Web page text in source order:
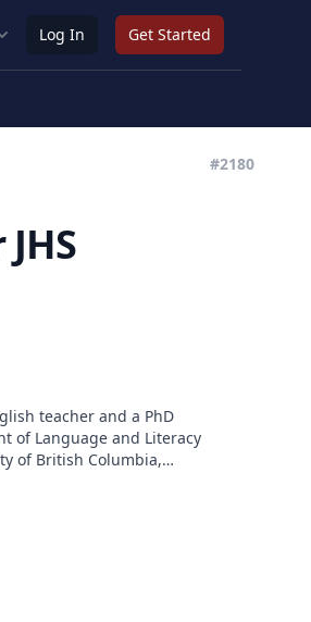
Log In Get Started
#2180
teacher and a PhD
of Language and Literacy
of British Columbia,